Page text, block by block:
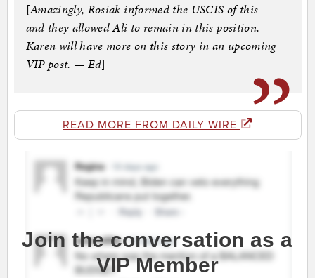
[Amazingly, Rosiak informed the USCIS of this —
and they allowed Ali to remain in this position.
Karen will have more on this story in an upcoming
VIP post. — Ed]
READ MORE FROM DAILY WIRE
Join the conversation as a
VIP Member